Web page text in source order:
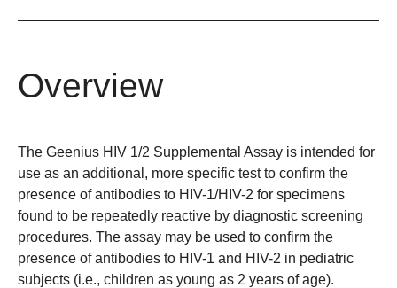
Overview
The Geenius HIV 1/2 Supplemental Assay is intended for
use as an additional, more specific test to confirm the
presence of antibodies to HIV-1/HIV-2 for specimens
found to be repeatedly reactive by diagnostic screening
procedures. The assay may be used to confirm the
presence of antibodies to HIV-1 and HIV-2 in pediatric
subjects (i.e., children as young as 2 years of age).